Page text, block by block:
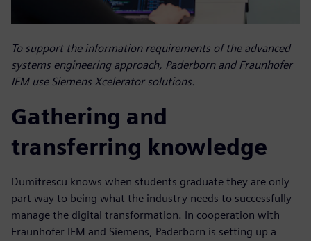
To support the information requirements of the advanced
systems engineering approach, Paderborn and Fraunhofer
IEM use Siemens Xcelerator solutions.
Gathering and
transferring knowledge
Dumitrescu knows when students graduate they are only
part way to being what the industry needs to successfully
manage the digital transformation. In cooperation with
Fraunhofer IEM and Siemens, Paderborn is setting up a